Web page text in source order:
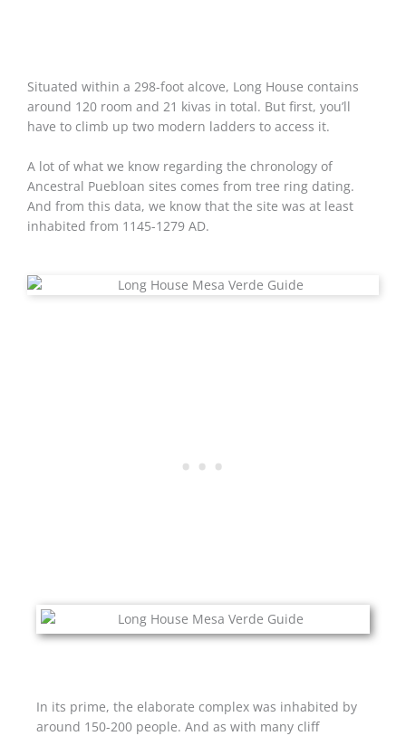
Situated within a 298-foot alcove, Long House contains
around 120 room and 21 kivas in total. But first, you’ll
have to climb up two modern ladders to access it.
A lot of what we know regarding the chronology of
Ancestral Puebloan sites comes from tree ring dating.
And from this data, we know that the site was at least
inhabited from 1145-1279 AD.
In its prime, the elaborate complex was inhabited by
around 150-200 people. And as with many cliff